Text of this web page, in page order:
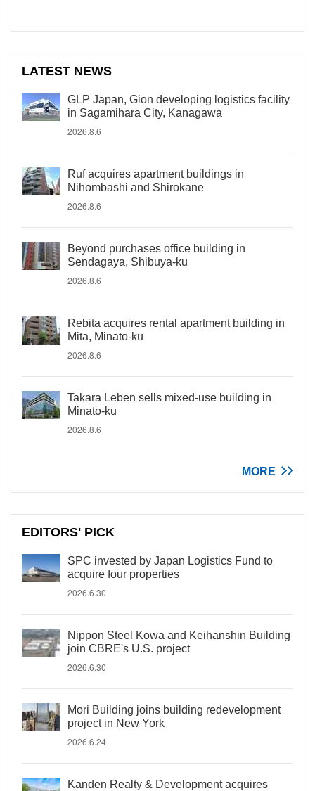
LATEST NEWS
GLP Japan, Gion developing logistics facility
in Sagamihara City, Kanagawa
2026.8.6
Ruf acquires apartment buildings in
Nihombashi and Shirokane
2026.8.6
Beyond purchases office building in
Sendagaya, Shibuya-ku
2026.8.6
Rebita acquires rental apartment building in
Mita, Minato-ku
2026.8.6
Takara Leben sells mixed-use building in
Minato-ku
2026.8.6
MORE
EDITORS' PICK
SPC invested by Japan Logistics Fund to
acquire four properties
2026.6.30
Nippon Steel Kowa and Keihanshin Building
join CBRE's U.S. project
2026.6.30
Mori Building joins building redevelopment
project in New York
2026.6.24
Kanden Realty & Development acquires